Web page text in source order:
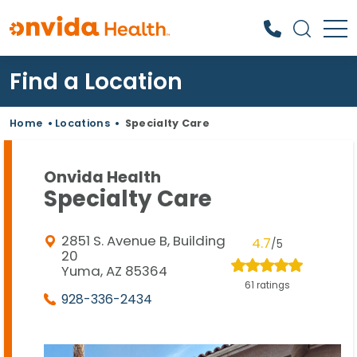
What can we help you find?
Find a Location
Home • Locations • Specialty Care
Onvida Health
Specialty Care
2851 S. Avenue B, Building
20
Yuma, AZ 85364
928-336-2434
4.7/5
61 ratings